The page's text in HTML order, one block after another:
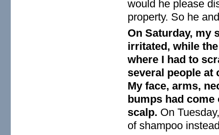
would he please
property. So he
On Saturday, my
irritated, while
where I had to
several people at
My face, arms,
bumps had
scalp. On
of shampoo